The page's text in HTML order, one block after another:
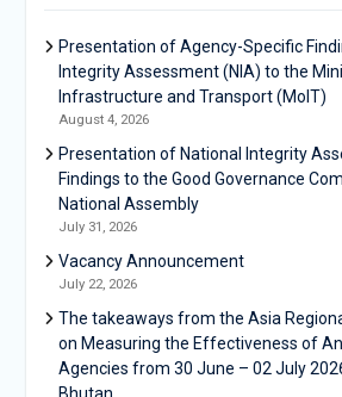
Presentation of Agency-Specific
Integrity Assessment (NIA) to the
Infrastructure and Transport (MoIT)
August 4, 2026
Presentation of National Integrity
Findings to the Good Governance
National Assembly
July 31, 2026
Vacancy Announcement
July 22, 2026
The takeaways from the Asia
on Measuring the Effectiveness of
Agencies from 30 June – 02 July